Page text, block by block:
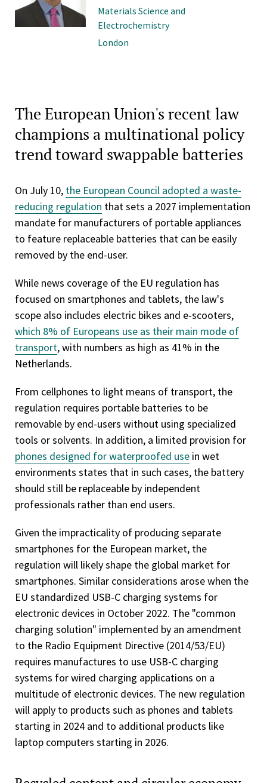
Materials Science and
Electrochemistry
London
The European Union's recent law
champions a multinational policy
trend toward swappable batteries
On July 10, the European Council adopted a waste-
reducing regulation that sets a 2027 implementation
mandate for manufacturers of portable appliances
to feature replaceable batteries that can be easily
removed by the end-user.
While news coverage of the EU regulation has
focused on smartphones and tablets, the law's
scope also includes electric bikes and e-scooters,
which 8% of Europeans use as their main mode of
transport, with numbers as high as 41% in the
Netherlands.
From cellphones to light means of transport, the
regulation requires portable batteries to be
removable by end-users without using specialized
tools or solvents. In addition, a limited provision for
phones designed for waterproofed use in wet
environments states that in such cases, the battery
should still be replaceable by independent
professionals rather than end users.
Given the impracticality of producing separate
smartphones for the European market, the
regulation will likely shape the global market for
smartphones. Similar considerations arose when the
EU standardized USB-C charging systems for
electronic devices in October 2022. The "common
charging solution" implemented by an amendment
to the Radio Equipment Directive (2014/53/EU)
requires manufactures to use USB-C charging
systems for wired charging applications on a
multitude of electronic devices. The new regulation
will apply to products such as phones and tablets
starting in 2024 and to additional products like
laptop computers starting in 2026.